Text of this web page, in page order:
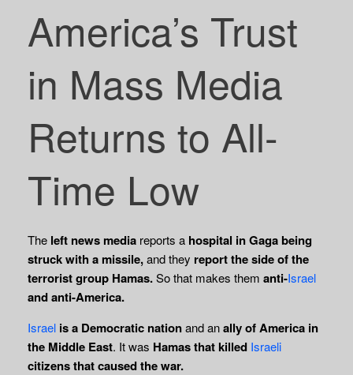
America’s Trust
in Mass Media
Returns to All-
Time Low
The left news media reports a hospital in Gaga being
struck with a missile,and they report the side of the
terrorist group Hamas.So that makes them anti-Israel
and anti-America.
Israel is a Democratic nationand anally of America in
the Middle East. It was Hamas that killed Israeli
citizens that caused the war.